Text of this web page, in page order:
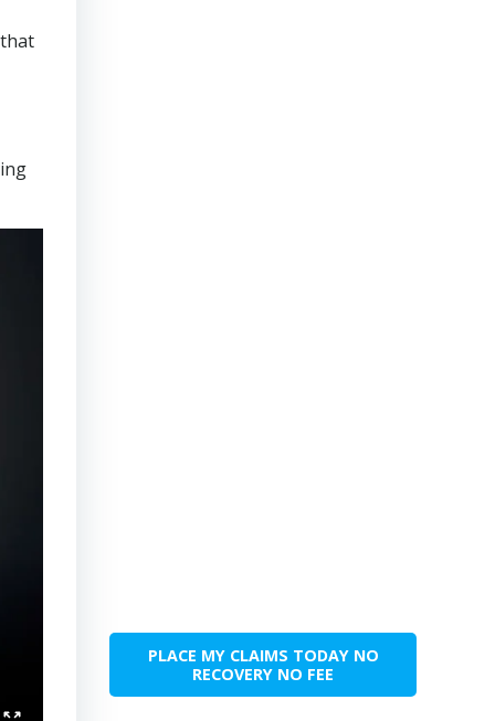
PLACE MY CLAIMS TODAY NO
RECOVERY NO FEE